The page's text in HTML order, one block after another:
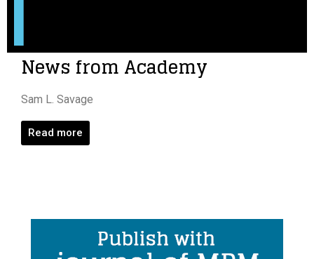
News from Academy
Sam L. Savage
Read more